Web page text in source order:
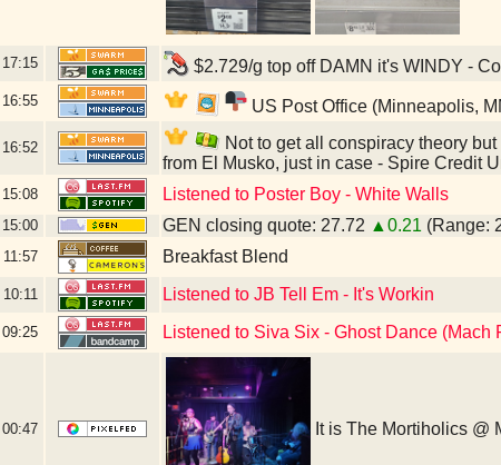
17:15 $2.729/g top off DAMN it's WINDY -
16:55 US Post Office (Minneapolis,
16:52
Not to get all conspiracy theory
from El Musko, just in case - Spire Credit
15:08 Listened to Poster Boy - White Walls
15:00 GEN closing quote: 27.72 ▲0.21 (Range:
11:57 Breakfast Blend
10:11 Listened to JB Tell Em - It's Workin
09:25 Listened to Siva Six - Ghost Dance (Mach
00:47 It is The Mortiholics @